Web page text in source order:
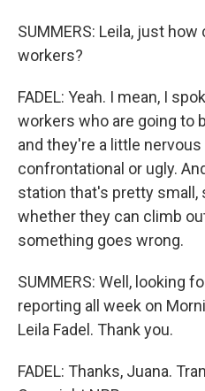
SUMMERS: Leila, just how
workers?
FADEL: Yeah. I mean, I
workers who are going to
and they're a little
confrontational or ugly.
station that's pretty
whether they can climb
something goes wrong.
SUMMERS: Well, looking
reporting all week on
Leila Fadel. Thank you.
FADEL: Thanks, Juana.